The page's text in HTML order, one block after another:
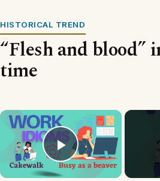
HISTORICAL TREND
“Flesh and
time
×
Play Video